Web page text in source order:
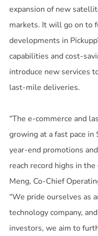
expansion of new
markets. It will go on to
developments in
capabilities and cost-
introduce new services
last-mile deliveries.
“The e-commerce and
growing at a fast pace
year-end promotions
reach record highs in
Meng, Co-Chief
“We pride ourselves as
technology company,
investors, we aim to